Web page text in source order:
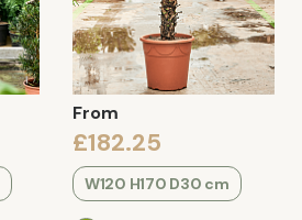
From
£182.25
W120 H170 D30 cm